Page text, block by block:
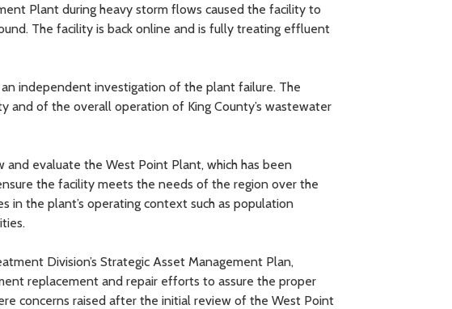
Plant during heavy storm flows caused the facility to
The facility is back online and is fully treating effluent
independent investigation of the plant failure. The
of the overall operation of King County’s wastewater
evaluate the West Point Plant, which has been
the facility meets the needs of the region over the
in the plant’s operating context such as population
Division’s Strategic Asset Management Plan,
replacement and repair efforts to assure the proper
concerns raised after the initial review of the West Point